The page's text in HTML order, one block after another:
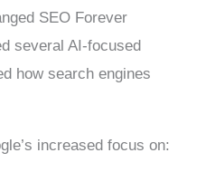
SEO Forever
several AI-focused
how search engines
increased focus on: